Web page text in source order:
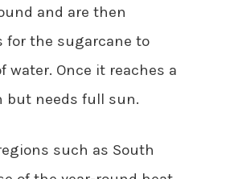
and are then
for the sugarcane to
Once it reaches a
but needs full sun.
such as South